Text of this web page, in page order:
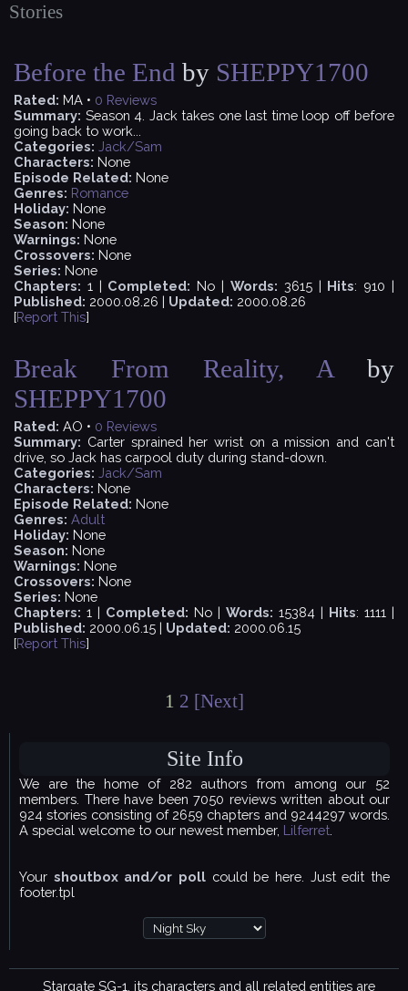
Stories
Before the End by SHEPPY1700
Rated: MA • 0 Reviews
Summary: Season 4. Jack takes one last time loop off before
going back to work...
Categories: Jack/Sam
Characters: None
Episode Related: None
Genres: Romance
Holiday: None
Season: None
Warnings: None
Crossovers: None
Series: None
Chapters: 1 | Completed: No | Words: 3615 | Hits: 910 |
Published: 2000.08.26 | Updated: 2000.08.26
[Report This]
Break From Reality, A by
SHEPPY1700
Rated: AO • 0 Reviews
Summary: Carter sprained her wrist on a mission and can't
drive, so Jack has carpool duty during stand-down.
Categories: Jack/Sam
Characters: None
Episode Related: None
Genres: Adult
Holiday: None
Season: None
Warnings: None
Crossovers: None
Series: None
Chapters: 1 | Completed: No | Words: 15384 | Hits: 1111 |
Published: 2000.06.15 | Updated: 2000.06.15
[Report This]
1 2 [Next]
Site Info
We are the home of 282 authors from among our 52
members. There have been 7050 reviews written about our
924 stories consisting of 2659 chapters and 9244297 words.
A special welcome to our newest member, Lilferret
Your shoutbox and/or poll could be here. Just edit the
footer.tpl
Stargate SG-1, its characters and all related entities are